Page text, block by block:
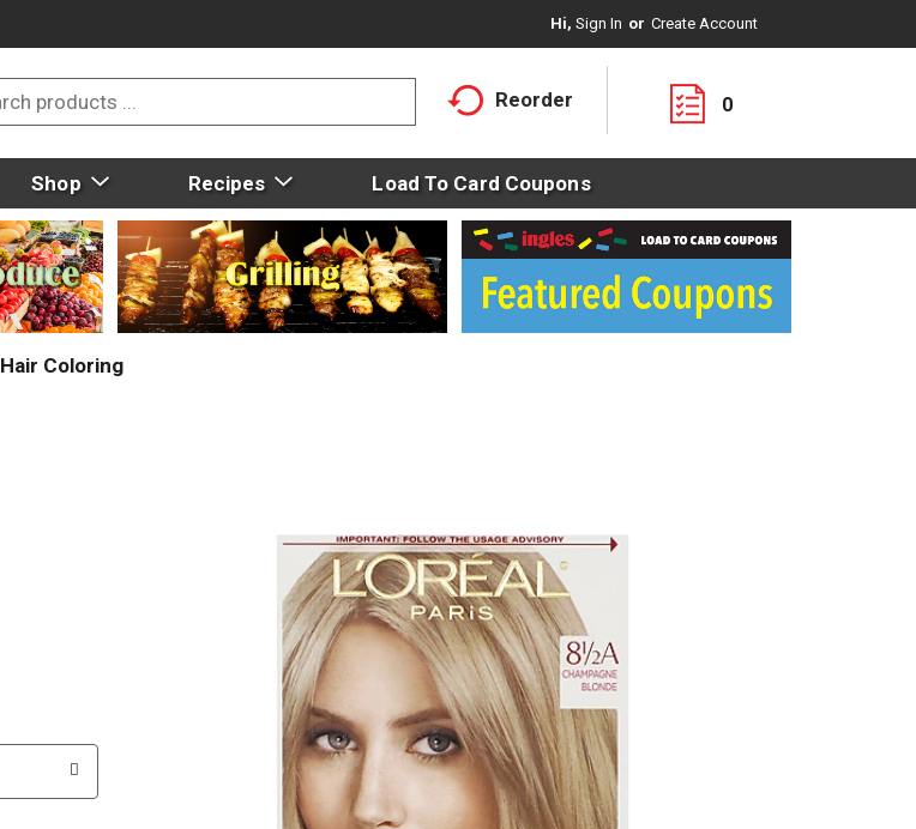
Hi, Sign In Or Create Account
Reorder 0
Shop Recipes Load To Card Coupons
Hair Coloring